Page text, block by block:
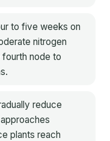
to five weeks on
nitrogen
node to
reduce
plants reach